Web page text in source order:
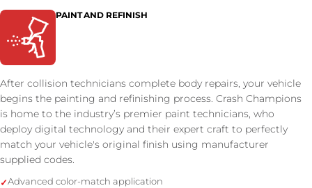
PAINT AND REFINISH
After collision technicians complete body repairs, your vehicle
begins the painting and refinishing process. Crash Champions
is home to the industry’s premier paint technicians, who
deploy digital technology and their expert craft to perfectly
match your vehicle's original finish using manufacturer
supplied codes.
Advanced color-match application